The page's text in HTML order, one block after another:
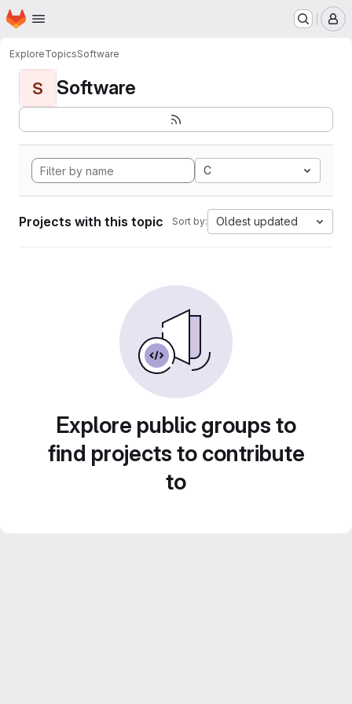
Skip to main content
Homepage
ExploreTopicsSoftware
S Software
C
Projects with this topic Sort by: Oldest updated
Explore public groups to
find projects to contribute
to